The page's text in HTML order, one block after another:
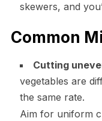
skewers, and
Common
Cutting
vegetables are
the same rate.
Aim for uniform